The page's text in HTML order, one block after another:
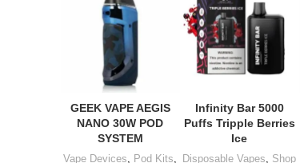
ADD TO CART
GEEK VAPE AEGIS
NANO 30W POD
SYSTEM
Vape Devices Pod Kits
ADD TO CART
Infinity Bar 5000
Puffs Tripple Berries
Ice
Disposable Vapes Shop